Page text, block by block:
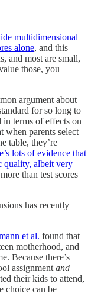
multidimensional
alone, and this
and most are small,
those, you
argument about
for so long to
in terms of effects on
when parents select
table, they’re
lots of evidence that
quality, albeit very
than test scores
has recently
et al. found that
motherhood, and
Because there’s
assignment and
their kids to attend,
choice can be